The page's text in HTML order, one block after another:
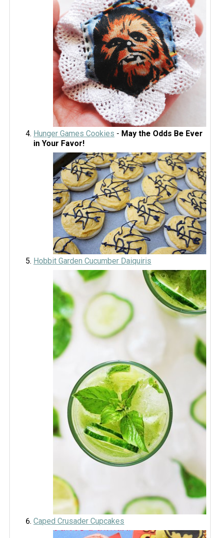
Hunger Games Cookies - May the Odds Be Ever
in Your Favor!
Hobbit Garden Cucumber Daiquiris
Caped Crusader Cupcakes